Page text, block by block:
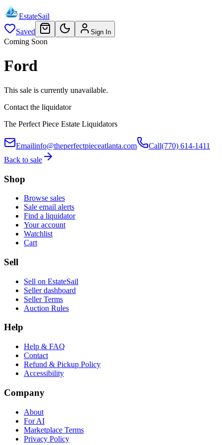
EstateSail
Saved
Sign In
Coming Soon
Ford
This sale is currently unavailable.
Contact the liquidator
The Perfect Piece Estate Liquidators
Emailinfo@theperfectpieceatlanta.com Call(770) 614-1411
Back to sale
Shop
Browse sales
Sale email alerts
Find a liquidator
Your account
Watchlist
Cart
Sell
Sell on EstateSail
Seller dashboard
Seller Terms
Auction Rules
Help
Help & FAQ
Contact
Refund & Pickup Policy
Accessibility
Company
About
For AI
Marketplace Terms
Privacy Policy